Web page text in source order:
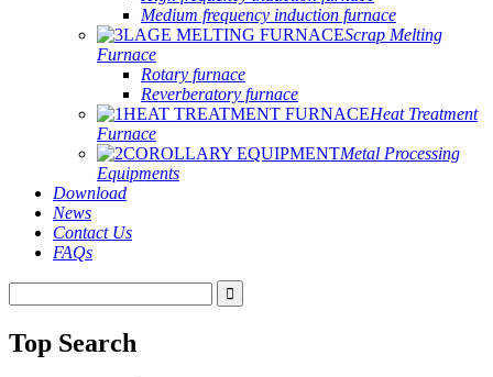
Medium frequency induction furnace
Scrap Melting
Furnace
Rotary furnace
Reverberatory furnace
Heat Treatment
Furnace
Metal Processing
Equipments
Download
News
Contact Us
FAQs
Top Search